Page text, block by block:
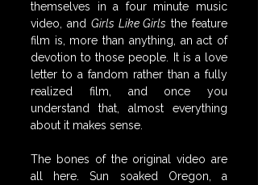
themselves in a four minute music
video, and Girls Like Girls the feature
film is, more than anything, an act of
devotion to those people. It is a love
letter to a fandom rather than a fully
realized film, and once you
understand that, almost everything
about it makes sense.
The bones of the original video are
all here. Sun soaked Oregon, a